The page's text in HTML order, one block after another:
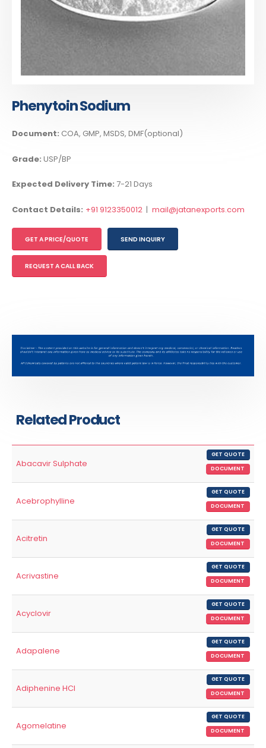
Phenytoin Sodium
Document: COA, GMP, MSDS, DMF(optional)
Grade: USP/BP
Expected Delivery Time: 7-21 Days
Contact Details: +91 9123350012 | mail@jatanexports.com
GET A PRICE/QUOTE SEND INQUIRY
REQUEST A CALL BACK
Related Product
Abacavir Sulphate
GET QUOTE
DOCUMENT
Acebrophylline
GET QUOTE
DOCUMENT
Acitretin
GET QUOTE
DOCUMENT
Acrivastine
GET QUOTE
DOCUMENT
Acyclovir
GET QUOTE
DOCUMENT
Adapalene
GET QUOTE
DOCUMENT
Adiphenine HCl
GET QUOTE
DOCUMENT
Agomelatine
GET QUOTE
DOCUMENT